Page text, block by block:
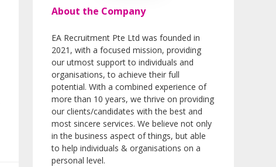
About the Company
EA Recruitment Pte Ltd was founded in
2021, with a focused mission, providing
our utmost support to individuals and
organisations, to achieve their full
potential. With a combined experience of
more than 10 years, we thrive on providing
our clients/candidates with the best and
most sincere services. We believe not only
in the business aspect of things, but able
to help individuals & organisations on a
personal level.